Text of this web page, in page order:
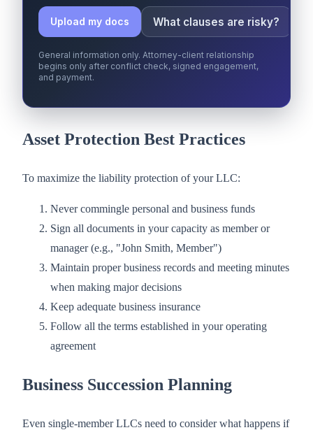
Upload my docs What clauses are risky?
General information only. Attorney-client relationship
begins only after conflict check, signed engagement,
and payment.
Asset Protection Best Practices
To maximize the liability protection of your LLC:
Never commingle personal and business funds
Sign all documents in your capacity as member or
manager (e.g., "John Smith, Member")
Maintain proper business records and meeting minutes
when making major decisions
Keep adequate business insurance
Follow all the terms established in your operating
agreement
Business Succession Planning
Even single-member LLCs need to consider what happens if